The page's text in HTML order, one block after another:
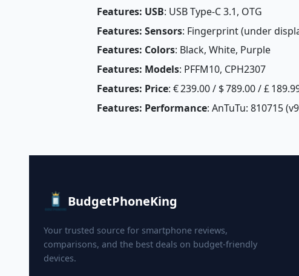
Features: USB: USB Type-C 3.1, OTG
Features: Sensors: Fingerprint (under
Features: Colors: Black, White, Purple
Features: Models: PFFM10, CPH2307
Features: Price: € 239.00 / $ 789.00 / £
Features: Performance: AnTuTu: 810715
BudgetPhoneKing
Your trusted source for smartphone reviews,
comparisons, and the best deals on budget-friendly
devices.